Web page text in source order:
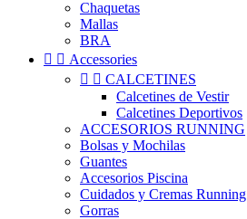
Chaquetas
Mallas
BRA
  Accessories
  CALCETINES
Calcetines de Vestir
Calcetines Deportivos
ACCESORIOS RUNNING
Bolsas y Mochilas
Guantes
Accesorios Piscina
Cuidados y Cremas Running
Gorras